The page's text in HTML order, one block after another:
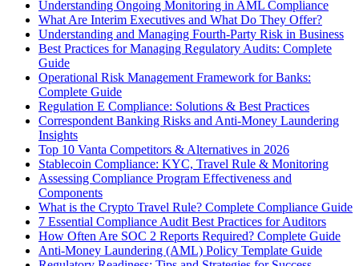
Understanding Ongoing Monitoring in AML Compliance
What Are Interim Executives and What Do They Offer?
Understanding and Managing Fourth-Party Risk in Business
Best Practices for Managing Regulatory Audits: Complete
Guide
Operational Risk Management Framework for Banks:
Complete Guide
Regulation E Compliance: Solutions & Best Practices
Correspondent Banking Risks and Anti-Money Laundering
Insights
Top 10 Vanta Competitors & Alternatives in 2026
Stablecoin Compliance: KYC, Travel Rule & Monitoring
Assessing Compliance Program Effectiveness and
Components
What is the Crypto Travel Rule? Complete Compliance Guide
7 Essential Compliance Audit Best Practices for Auditors
How Often Are SOC 2 Reports Required? Complete Guide
Anti-Money Laundering (AML) Policy Template Guide